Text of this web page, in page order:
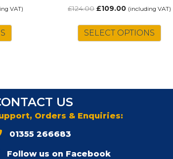
VAT) £124.00 Original
was:
£124.00.
£109.00Current
is:
£109.00.
(including VAT)
SELECT OPTIONS
US
Orders & Enquiries:
01355 266683
Follow us on Facebook